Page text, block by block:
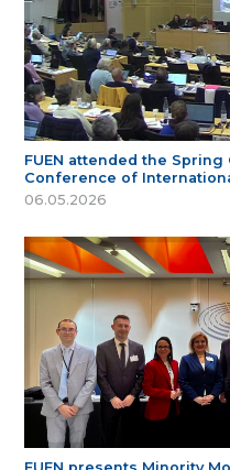
FUEN attended the
Conference of
06.05.2026